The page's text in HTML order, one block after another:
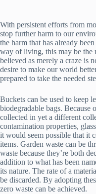
With persistent efforts from
stop further harm to our
the harm that has already
way of living, this may be the
believed as merely a craze is
desire to make our world
prepared to take the needed
Buckets can be used to keep
biodegradable bags. Because
collected in yet a different
contamination properties,
it would seem possible that it
items. Garden waste can be
waste because they’re both
addition to what has been
its nature. The rate of a
be discarded. By adopting
zero waste can be achieved.